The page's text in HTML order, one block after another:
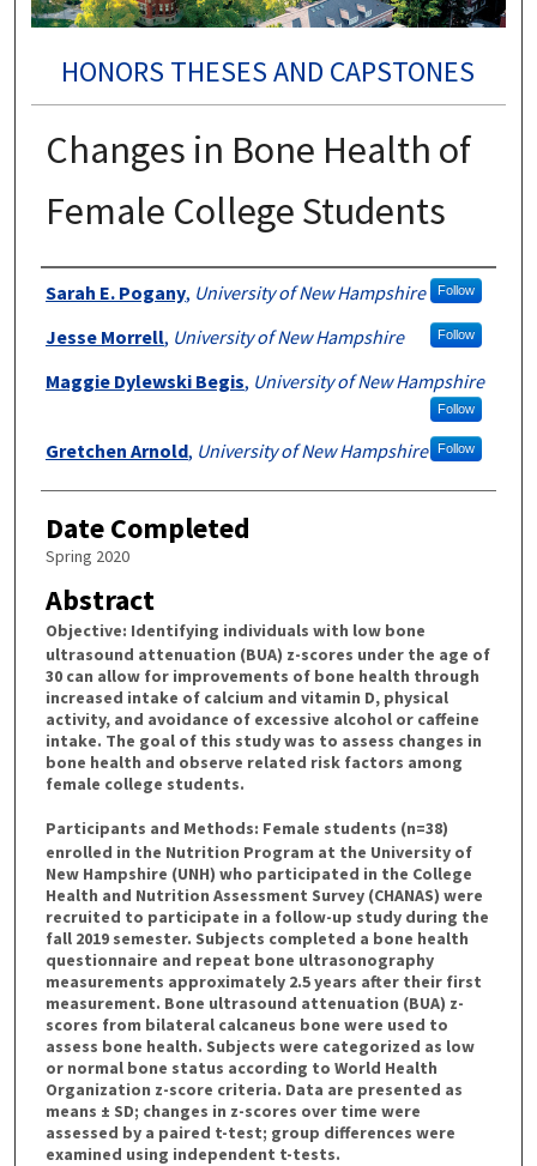
HONORS THESES AND CAPSTONES
Changes in Bone Health of
Female College Students
Authors
Sarah E. Pogany, University of New Hampshire Follow
Jesse Morrell, University of New Hampshire Follow
Maggie Dylewski Begis, University of New Hampshire
Follow
Gretchen Arnold, University of New Hampshire Follow
Date Completed
Spring 2020
Abstract
Objective: Identifying individuals with low bone
ultrasound attenuation (BUA) z-scores under the age of
30 can allow for improvements of bone health through
increased intake of calcium and vitamin D, physical
activity, and avoidance of excessive alcohol or caffeine
intake. The goal of this study was to assess changes in
bone health and observe related risk factors among
female college students.
Participants and Methods: Female students (n=38)
enrolled in the Nutrition Program at the University of
New Hampshire (UNH) who participated in the College
Health and Nutrition Assessment Survey (CHANAS) were
recruited to participate in a follow-up study during the
fall 2019 semester. Subjects completed a bone health
questionnaire and repeat bone ultrasonography
measurements approximately 2.5 years after their first
measurement. Bone ultrasound attenuation (BUA) z-
scores from bilateral calcaneus bone were used to
assess bone health. Subjects were categorized as low
or normal bone status according to World Health
Organization z-score criteria. Data are presented as
means ± SD; changes in z-scores over time were
assessed by a paired t-test; group differences were
examined using independent t-tests.